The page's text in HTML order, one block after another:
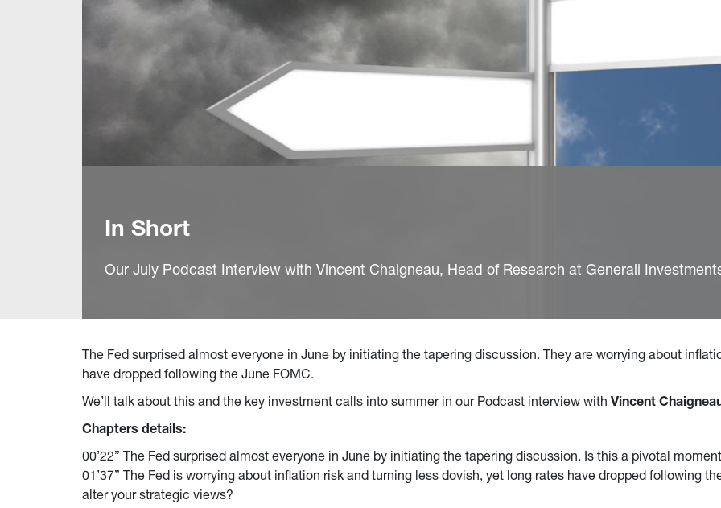
In Short
Our July Podcast Interview with Vincent Chaigneau, Head of Research at Generali
The Fed surprised almost everyone in June by initiating the tapering discussion. They are worrying about
have dropped following the June FOMC.
We’ll talk about this and the key investment calls into summer in our Podcast interview with Vincent
Chapters details:
00’22” The Fed surprised almost everyone in June by initiating the tapering discussion. Is this a pivotal
01’37” The Fed is worrying about inflation risk and turning less dovish, yet long rates have dropped following
alter your strategic views?